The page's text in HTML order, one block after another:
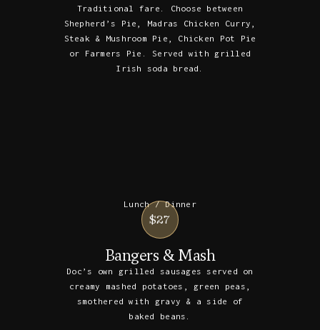
Traditional fare. Choose between
Shepherd’s Pie, Madras Chicken Curry,
Steak & Mushroom Pie, Chicken Pot Pie
or Farmers Pie. Served with grilled
Irish soda bread.
Lunch / Dinner
$27
Bangers & Mash
Doc’s own grilled sausages served on
creamy mashed potatoes, green peas,
smothered with gravy & a side of
baked beans.